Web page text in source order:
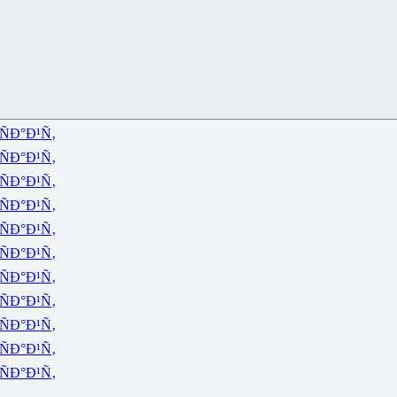
ÑÐ°Ð¹Ñ‚
ÑÐ°Ð¹Ñ‚
ÑÐ°Ð¹Ñ‚
ÑÐ°Ð¹Ñ‚
ÑÐ°Ð¹Ñ‚
ÑÐ°Ð¹Ñ‚
ÑÐ°Ð¹Ñ‚
ÑÐ°Ð¹Ñ‚
ÑÐ°Ð¹Ñ‚
ÑÐ°Ð¹Ñ‚
ÑÐ°Ð¹Ñ‚